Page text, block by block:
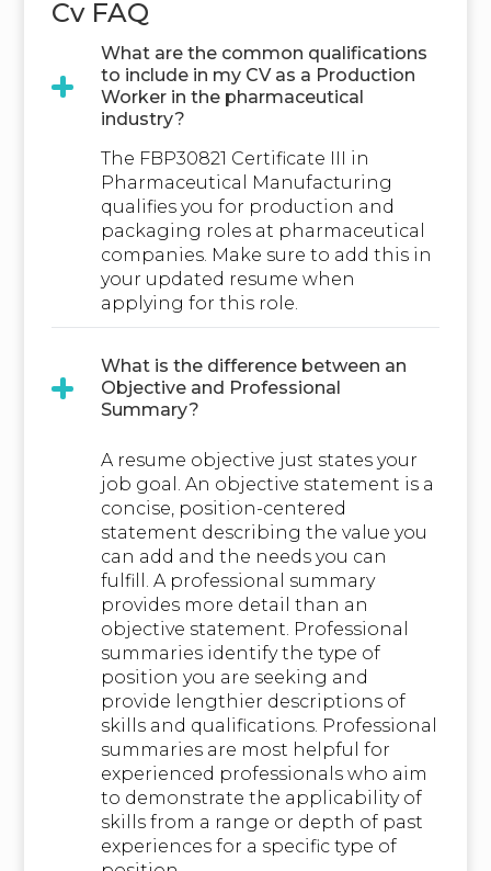
Cv FAQ
What are the common qualifications
to include in my CV as a Production
Worker in the pharmaceutical
industry?
The FBP30821 Certificate III in
Pharmaceutical Manufacturing
qualifies you for production and
packaging roles at pharmaceutical
companies. Make sure to add this in
your updated resume when
applying for this role.
What is the difference between an
Objective and Professional
Summary?
A resume objective just states your
job goal. An objective statement is a
concise, position-centered
statement describing the value you
can add and the needs you can
fulfill. A professional summary
provides more detail than an
objective statement. Professional
summaries identify the type of
position you are seeking and
provide lengthier descriptions of
skills and qualifications. Professional
summaries are most helpful for
experienced professionals who aim
to demonstrate the applicability of
skills from a range or depth of past
experiences for a specific type of